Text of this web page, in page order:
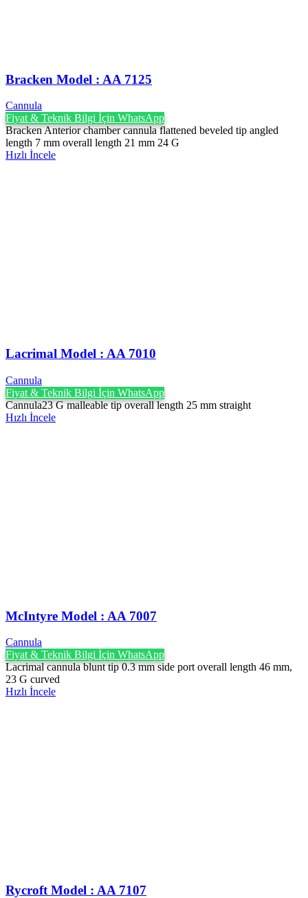
Bracken Model : AA 7125
Cannula
Fiyat & Teknik Bilgi İçin WhatsApp
Bracken Anterior chamber cannula flattened beveled tip angled
length 7 mm overall length 21 mm 24 G
Hızlı İncele
Lacrimal Model : AA 7010
Cannula
Fiyat & Teknik Bilgi İçin WhatsApp
Cannula23 G malleable tip overall length 25 mm straight
Hızlı İncele
McIntyre Model : AA 7007
Cannula
Fiyat & Teknik Bilgi İçin WhatsApp
Lacrimal cannula blunt tip 0.3 mm side port overall length 46 mm,
23 G curved
Hızlı İncele
Rycroft Model : AA 7107